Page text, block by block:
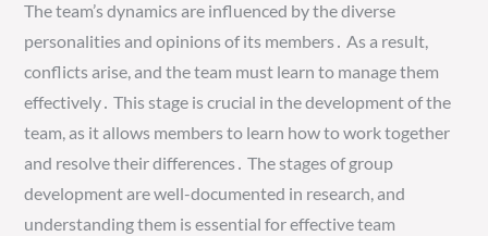
The team’s dynamics are influenced by the diverse
personalities and opinions of its members․ As a result,
conflicts arise, and the team must learn to manage them
effectively․ This stage is crucial in the development of the
team, as it allows members to learn how to work together
and resolve their differences․ The stages of group
development are well-documented in research, and
understanding them is essential for effective team